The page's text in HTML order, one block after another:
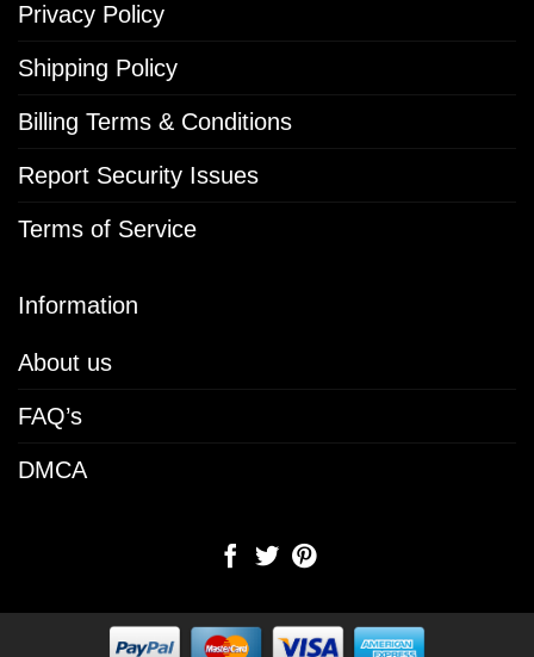
Privacy Policy
Shipping Policy
Billing Terms & Conditions
Report Security Issues
Terms of Service
Information
About us
FAQ’s
DMCA